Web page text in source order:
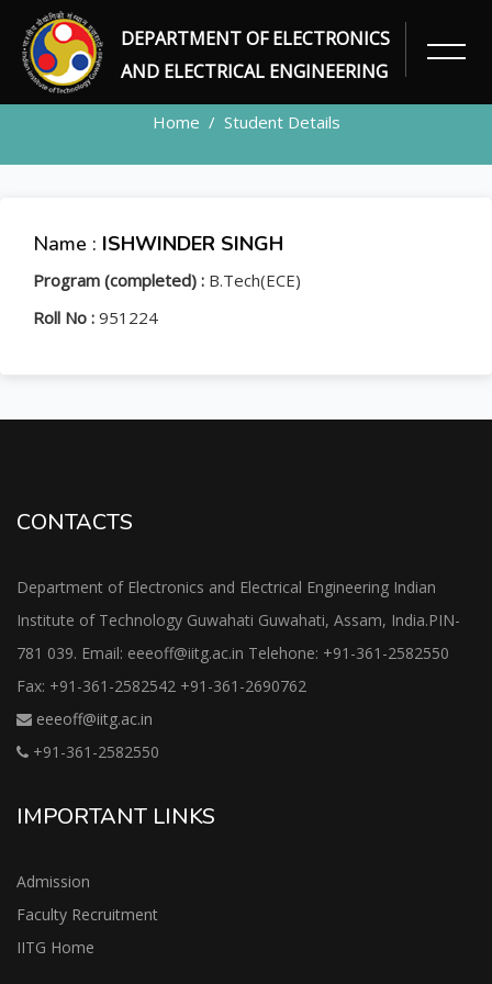
DEPARTMENT OF ELECTRONICS
AND ELECTRICAL ENGINEERING
STUDENT
Home Student Details
Name : ISHWINDER SINGH
Program (completed) : B.Tech(ECE)
Roll No : 951224
CONTACTS
Department of Electronics and Electrical Engineering Indian
Institute of Technology Guwahati Guwahati, Assam, India.PIN-
781 039. Email: eeeoff@iitg.ac.in Telehone: +91-361-2582550
Fax: +91-361-2582542 +91-361-2690762
eeeoff@iitg.ac.in
+91-361-2582550
IMPORTANT LINKS
Admission
Faculty Recruitment
IITG Home